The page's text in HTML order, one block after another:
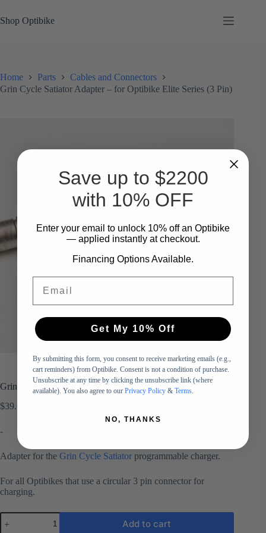
to
content
Shop Optibike
Home Parts
Cables and Connectors
Grin Cycle Satiator Adapter – for Optibike Elite Series (3 Pin)
Grin Cycle Satiator Adapter – for Optibike Elite Series (3 Pin)
$39.00
-
Adapter for the Grin Cycle Satiator programmable charger.
For all Optibikes that use a circular 3 pin connector for
charging.
Grin
Cycle
Add to cart
Save up to $2200
with 10% OFF
Enter your email to unlock 10% off an Optibike
— applied instantly at checkout.
Financing Options Available.
Get My 10% Off
By submitting this form, you consent to receive marketing emails (e.g.,
cart reminders) from Optibike. Consent is not a condition of purchase.
Unsubscribe at any time by clicking the unsubscribe link (where
available). You also agree to our Privacy Policy & Terms.
NO, THANKS